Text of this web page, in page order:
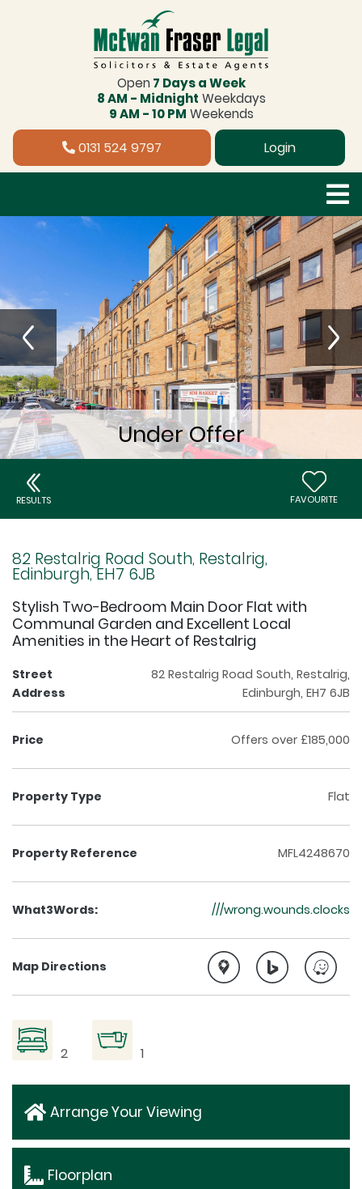
Open 7 Days a Week
8 AM - Midnight Weekdays
9 AM - 10 PM Weekends
0131 524 9797 Login
RESULTS FAVOURITE
82 Restalrig Road South, Restalrig,
Edinburgh, EH7 6JB
Stylish Two-Bedroom Main Door Flat with
Communal Garden and Excellent Local
Amenities in the Heart of Restalrig
Street
Address
82 Restalrig Road South, Restalrig,
Edinburgh, EH7 6JB
Price Offers over £185,000
Property Type Flat
Property Reference MFL4248670
What3Words: ///wrong.wounds.clocks
Map Directions
2 1
Arrange Your Viewing
Floorplan